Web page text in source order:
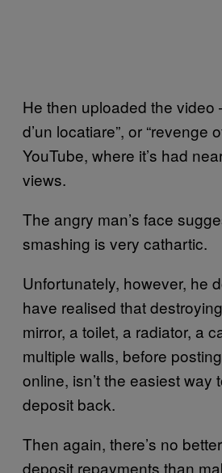
He then uploaded the video
d’un locatiare”, or “revenge
YouTube, where it’s had
views.
The angry man’s face
smashing is very cathartic.
Unfortunately, however, he
have realised that
mirror, a toilet, a radiator, a
multiple walls, before
online, isn’t the easiest way
deposit back.
Then again, there’s no
deposit repayments than